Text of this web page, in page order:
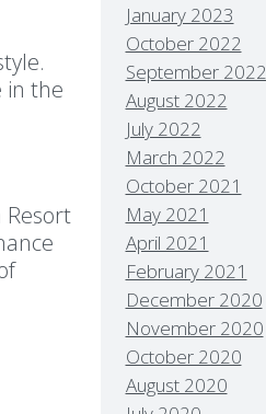
in the
Resort
January 2023
October 2022
September 2022
August 2022
July 2022
March 2022
October 2021
May 2021
April 2021
February 2021
December 2020
November 2020
October 2020
August 2020